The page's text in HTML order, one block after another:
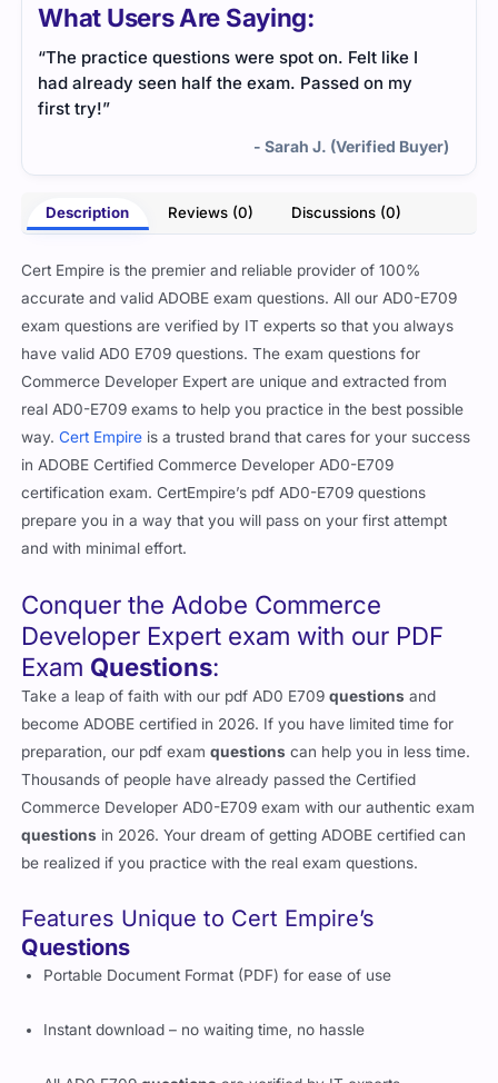
What Users Are Saying:
“The practice questions were spot on. Felt like I
had already seen half the exam. Passed on my
first try!”
- Sarah J. (Verified Buyer)
Description Reviews (0) Discussions (0)
Cert Empire is the premier and reliable provider of 100%
accurate and valid ADOBE exam questions. All our AD0-E709
exam questions are verified by IT experts so that you always
have valid AD0 E709 questions. The exam questions for
Commerce Developer Expert are unique and extracted from
real AD0-E709 exams to help you practice in the best possible
way.Cert Empire is a trusted brand that cares for your success
in ADOBE Certified Commerce Developer AD0-E709
certification exam. CertEmpire’s pdf AD0-E709 questions
prepare you in a way that you will pass on your first attempt
and with minimal effort.
Conquer the Adobe Commerce
Developer Expert exam with our PDF
Exam Questions:
Take a leap of faith with our pdf AD0 E709questions and
become ADOBE certified in 2026. If you have limited time for
preparation, our pdf examquestions can help you in less time.
Thousands of people have already passed the Certified
Commerce Developer AD0-E709 exam with our authentic exam
questions in 2026. Your dream of getting ADOBE certified can
be realized if you practice with the real exam questions.
Features Unique to Cert Empire’s
Questions
Portable Document Format (PDF) for ease of use
Instant download – no waiting time, no hassle